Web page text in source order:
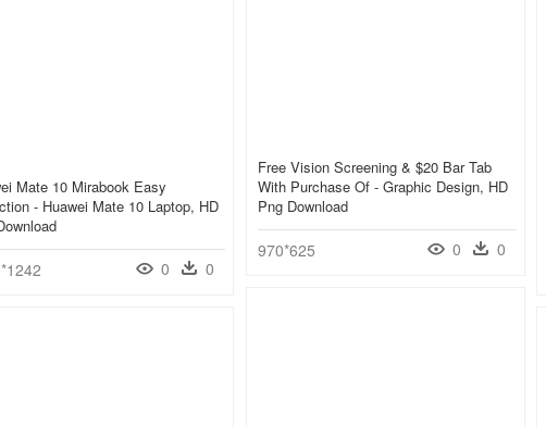
Free Vision Screening & $20 Bar Tab
With Purchase Of - Graphic Design, HD
Png Download
970*625 0 0
Mate 10 Mirabook Easy
- Huawei Mate 10 Laptop, HD
0 0